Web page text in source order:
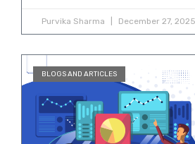
Purvika Sharma December 27, 2025
BLOGS AND ARTICLES